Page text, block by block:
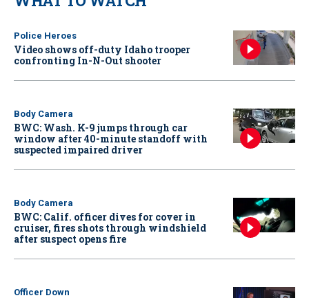
Police Heroes
Video shows off-duty Idaho trooper
confronting In-N-Out shooter
Body Camera
BWC: Wash. K-9 jumps through car
window after 40-minute standoff with
suspected impaired driver
Body Camera
BWC: Calif. officer dives for cover in
cruiser, fires shots through windshield
after suspect opens fire
Officer Down